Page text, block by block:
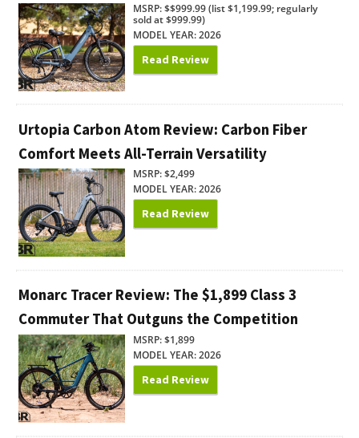
MSRP: $$999.99 (list $1,199.99; regularly
sold at $999.99)
MODEL YEAR: 2026
Read Review
Urtopia Carbon Atom Review: Carbon Fiber
Comfort Meets All-Terrain Versatility
MSRP: $2,499
MODEL YEAR: 2026
Read Review
Monarc Tracer Review: The $1,899 Class 3
Commuter That Outguns the Competition
MSRP: $1,899
MODEL YEAR: 2026
Read Review